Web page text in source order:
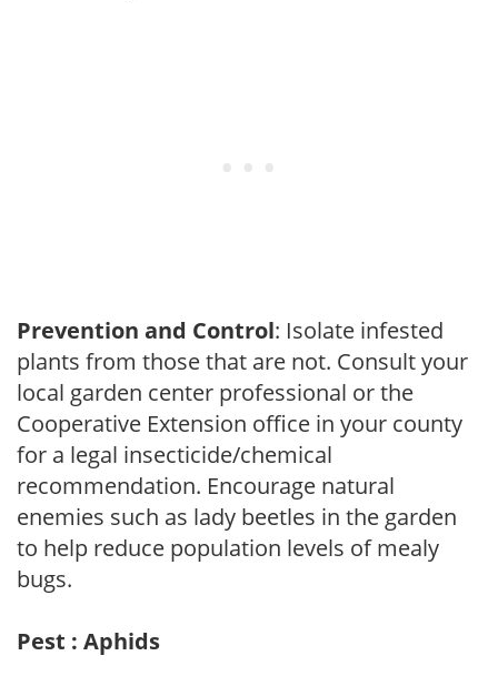
Prevention and Control: Isolate infested
plants from those that are not. Consult your
local garden center professional or the
Cooperative Extension office in your county
for a legal insecticide/chemical
recommendation. Encourage natural
enemies such as lady beetles in the garden
to help reduce population levels of mealy
bugs.
Pest : Aphids